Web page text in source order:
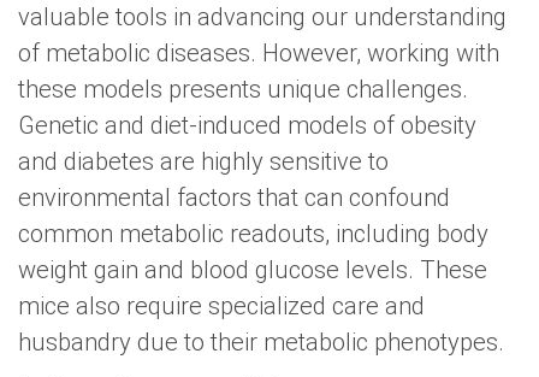
valuable tools in advancing our understanding
of metabolic diseases. However, working with
these models presents unique challenges.
Genetic and diet-induced models of obesity
and diabetes are highly sensitive to
environmental factors that can confound
common metabolic readouts, including body
weight gain and blood glucose levels. These
mice also require specialized care and
husbandry due to their metabolic phenotypes.